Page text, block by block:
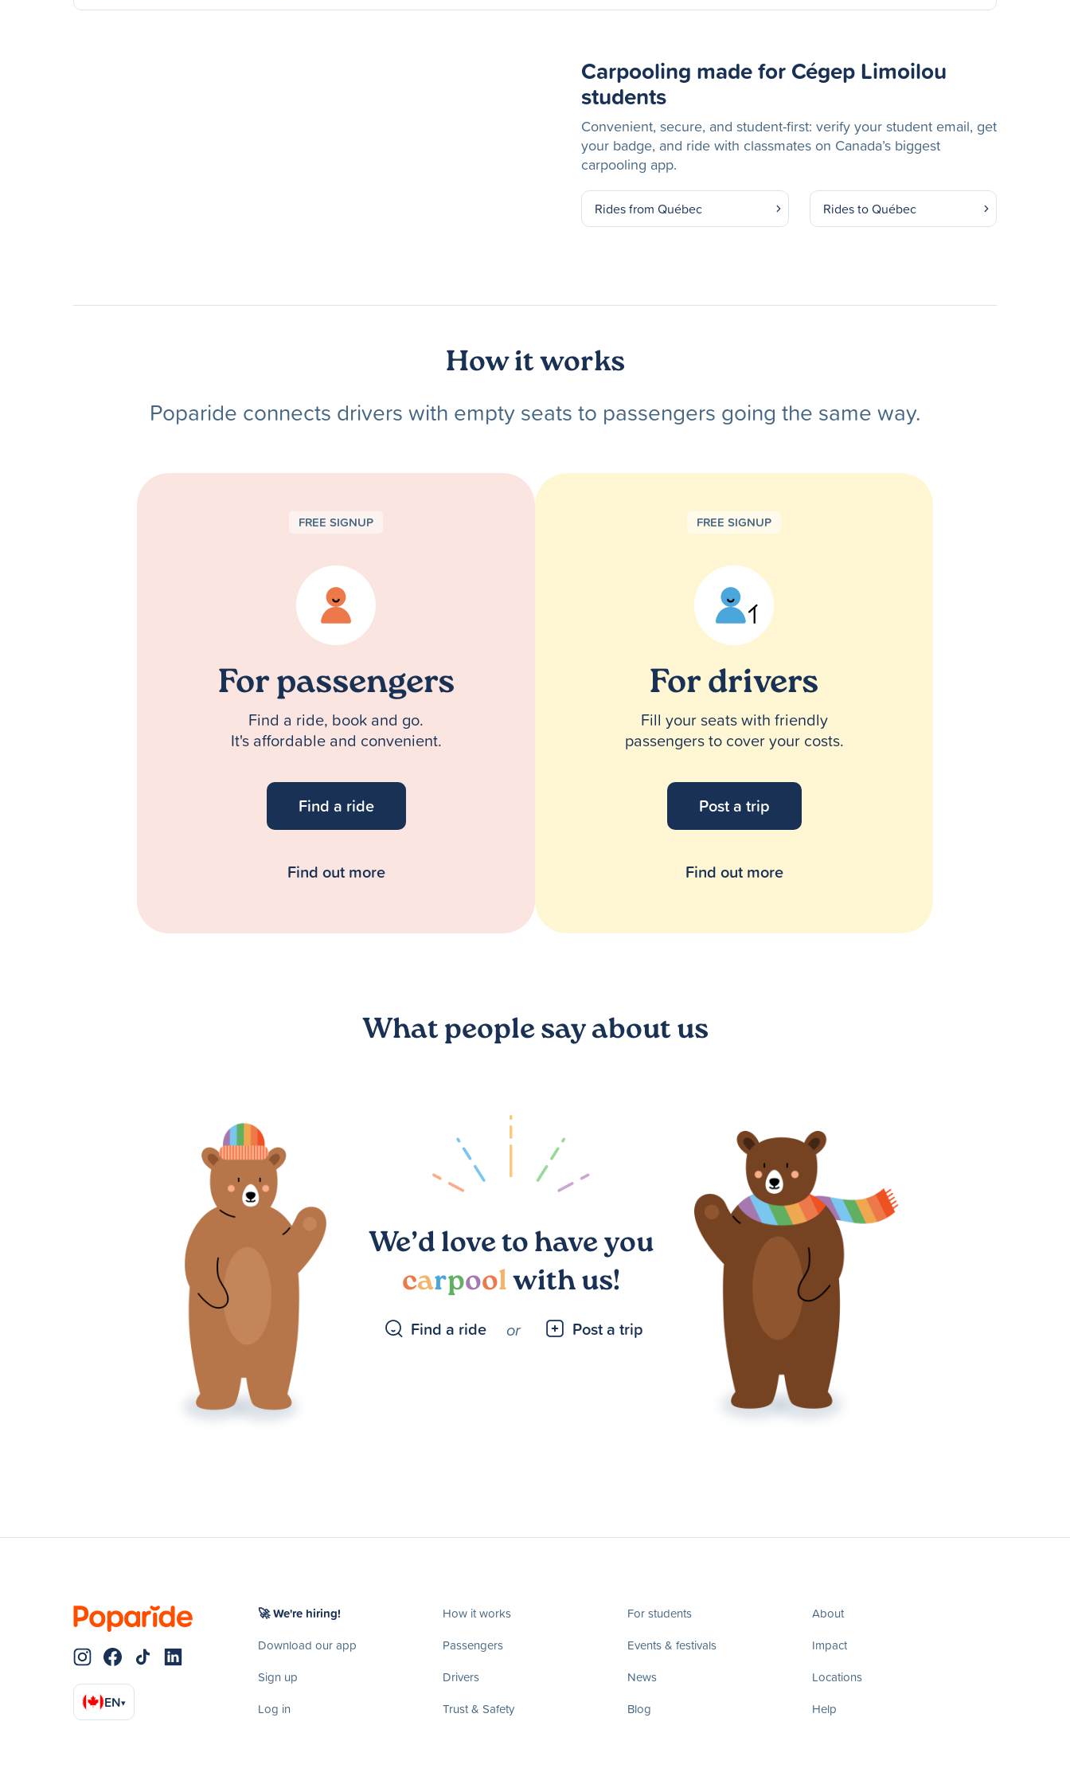
Carpooling made for Cégep Limoilou
students
Convenient, secure, and student-first: verify your student email, get
your badge, and ride with classmates on Canada’s biggest
carpooling app.
Rides from Québec Rides to Québec
How it works
Poparide connects drivers with empty seats to passengers going the same way.
FREE SIGNUP
For passengers
Find a ride, book and go.
It's affordable and convenient.
Find a ride
Find out more
FREE SIGNUP
For drivers
Fill your seats with friendly
passengers to cover your costs.
Post a trip
Find out more
What people say about us
We’d love to have you
carpoolwith us!
Find a ride or Post a trip
EN▾
🚀 We're hiring!
Download our app
Sign up
Log in
How it works
Passengers
Drivers
Trust & Safety
For students
Events & festivals
News
Blog
About
Impact
Locations
Help